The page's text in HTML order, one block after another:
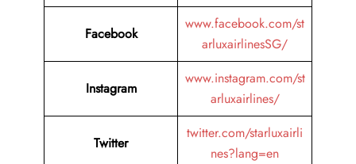
Facebook
www.facebook.com/st
arluxairlinesSG/
Instagram
www.instagram.com/st
arluxairlines/
Twitter
twitter.com/starluxairli
nes?lang=en